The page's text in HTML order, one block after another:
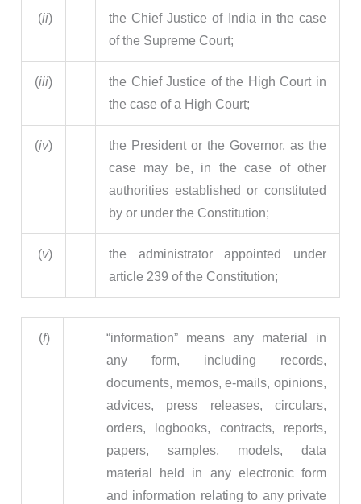
(ii)
the Chief Justice of India in the case
of the Supreme Court;
(iii)
the Chief Justice of the High Court in
the case of a High Court;
(iv)
the President or the Governor, as the
case may be, in the case of other
authorities established or constituted
by or under the Constitution;
(v)
the administrator appointed under
article 239 of the Constitution;
(f)
“information” means any material in
any form, including records,
documents, memos, e-mails, opinions,
advices, press releases, circulars,
orders, logbooks, contracts, reports,
papers, samples, models, data
material held in any electronic form
and information relating to any private